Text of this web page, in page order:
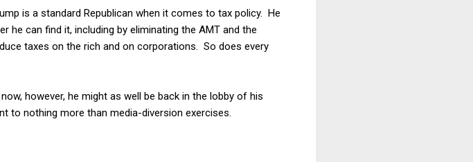
is a standard Republican when it comes to tax policy. He
he can find it, including by eliminating the AMT and the
taxes on the rich and on corporations. So does every
however, he might as well be back in the lobby of his
to nothing more than media-diversion exercises.